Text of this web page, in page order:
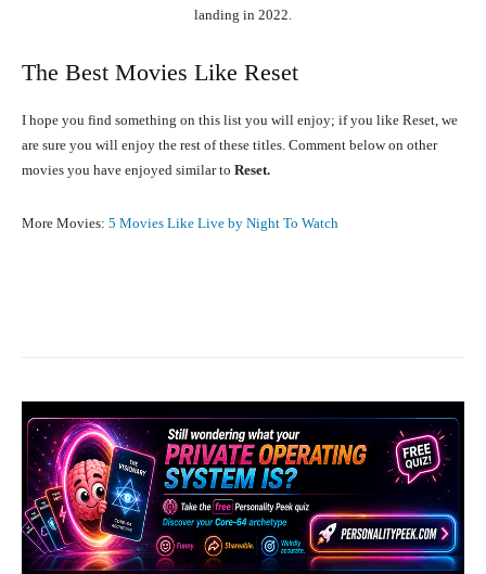
landing in 2022.
The Best Movies Like Reset
I hope you find something on this list you will enjoy; if you like Reset, we
are sure you will enjoy the rest of these titles. Comment below on other
movies you have enjoyed similar to Reset.
More Movies: 5 Movies Like Live by Night To Watch